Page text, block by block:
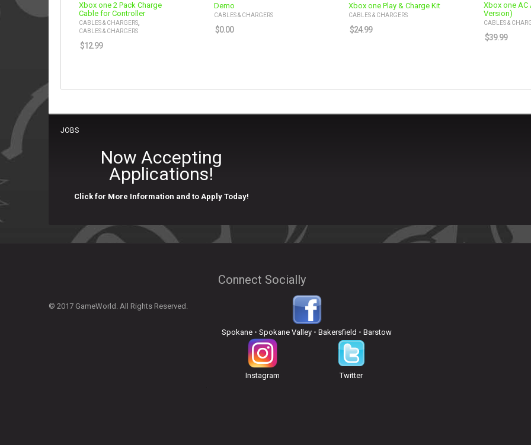
Xbox one 2 Pack Charge
Cable for Controller
CABLES & CHARGERS,
CABLES & CHARGERS
$12.99
Demo
CABLES & CHARGERS
$0.00
Xbox one Play & Charge Kit
CABLES & CHARGERS
$24.99
Xbox one AC
Version)
CABLES &
$39.99
JOBS
Now Accepting
Applications!
Click for More Information and to Apply Today!
© 2017 GameWorld. All Rights Reserved.
Connect Socially
Spokane •Spokane Valley •Bakersfield •Barstow
Instagram Twitter